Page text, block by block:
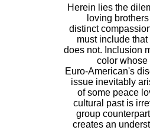
Herein lies the
loving
distinct
must include
does not. Inclusion
color whose
Euro-American's
issue inevitably
of some peace
cultural past is
group
creates an